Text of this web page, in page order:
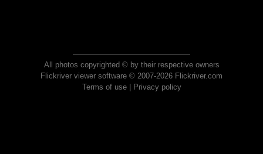
All photos copyrighted © by their respective owners
Flickriver viewer software © 2007-2026 Flickriver.com
Terms of use| Privacy policy